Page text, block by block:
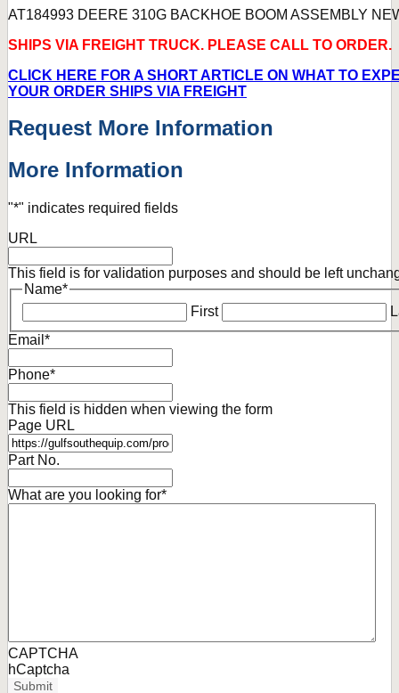
AT184993 DEERE 310G BACKHOE BOOM ASSEMBLY
SHIPS VIA FREIGHT TRUCK. PLEASE CALL TO ORDER.
CLICK HERE FOR A SHORT ARTICLE ON WHAT TO
YOUR ORDER SHIPS VIA FREIGHT
Request More Information
More Information
"*" indicates required fields
URL
This field is for validation purposes and should be left
Name*
First
Email *
Phone*
This field is hidden when viewing the form
Page URL
Part No.
What are you looking for*
CAPTCHA
hCaptcha